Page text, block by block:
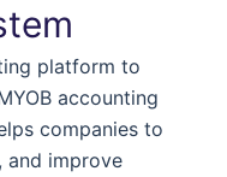
platform to
accounting
companies to
and improve